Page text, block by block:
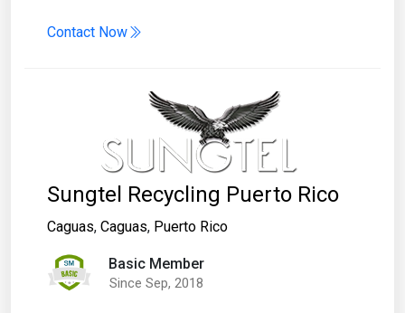
Contact Now
Sungtel Recycling Puerto Rico
Caguas, Caguas, Puerto Rico
Basic Member
Since Sep, 2018